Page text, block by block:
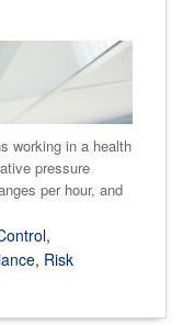
working in a health
pressure
per hour, and
,
, Risk